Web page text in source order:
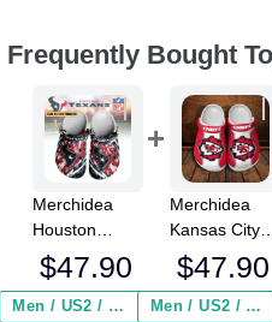
Frequently Bought
Merchidea
Houston
Texans NFL
Crocs
Crocband
$47.90
Men / US2 / Add Shipping Insurance ($2.95)
Merchidea
Kansas City
Chiefs NFL
Crocs
Crocband
$47.90
Men / US2 / Add Shipping Insurance ($2.95)